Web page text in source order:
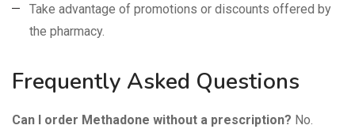
Take advantage of promotions or discounts offered by
the pharmacy.
Frequently Asked Questions
Can I order Methadone without a prescription? No.